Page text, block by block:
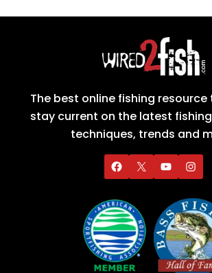
The best online fishing resource
stay current on the latest
techniques, trends and